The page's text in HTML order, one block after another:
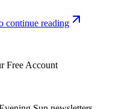
continue reading
Free Account